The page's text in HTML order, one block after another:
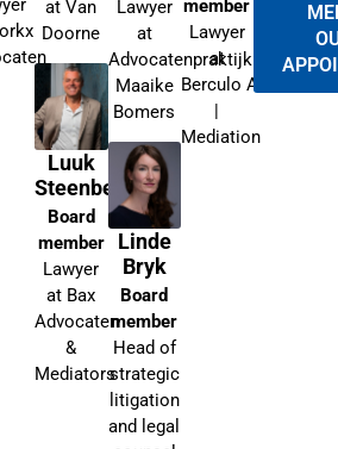
at Van
Doorne
Luuk
Steenbergen
Board
member
Lawyer
at Bax
Advocaten
&
Mediators
Lawyer
at
Advocatenpraktijk
Maaike
Bomers
Linde
Bryk
Board
member
Head of
strategic
litigation
and legal
member
Lawyer
at
Berculo Advocaten
|
Mediation